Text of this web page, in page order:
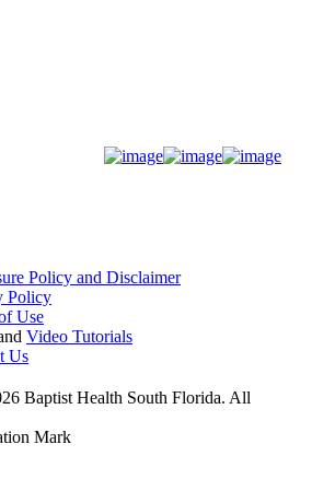
Policy and Disclaimer
Policy
Use
Video Tutorials
Us
Baptist Health South Florida. All